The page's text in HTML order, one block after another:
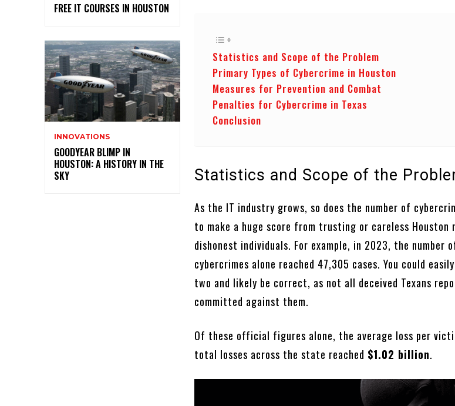
FREE IT COURSES IN HOUSTON
INNOVATIONS
GOODYEAR BLIMP IN
HOUSTON: A HISTORY IN THE
SKY
Statistics and Scope of the Problem
Primary Types of Cybercrime in Houston
Measures for Prevention and Combat
Penalties for Cybercrime in Texas
Conclusion
Statistics and Scope of the
As the IT industry grows, so does the number of
to make a huge score from trusting or careless
dishonest individuals. For example, in 2023, the
cybercrimes alone reached 47,305 cases. You could
two and likely be correct, as not all deceived Texans
committed against them.
Of these official figures alone, the average loss per
total losses across the state reached $1.02 billion.